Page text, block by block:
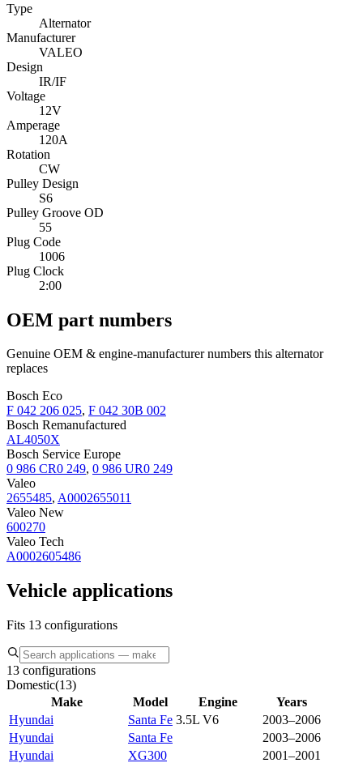
Type
Alternator
Manufacturer
VALEO
Design
IR/IF
Voltage
12V
Amperage
120A
Rotation
CW
Pulley Design
S6
Pulley Groove OD
55
Plug Code
1006
Plug Clock
2:00
OEM part numbers
Genuine OEM & engine-manufacturer numbers this alternator
replaces
Bosch Eco
F 042 206 025, F 042 30B 002
Bosch Remanufactured
AL4050X
Bosch Service Europe
0 986 CR0 249, 0 986 UR0 249
Valeo
2655485, A0002655011
Valeo New
600270
Valeo Tech
A0002605486
Vehicle applications
Fits 13 configurations
13 configurations
Domestic(13)
Make
Model Engine
Years
Hyundai
Santa Fe 3.5L V6
2003–2006
Hyundai
Santa Fe
2003–2006
Hyundai
XG300 2001–2001